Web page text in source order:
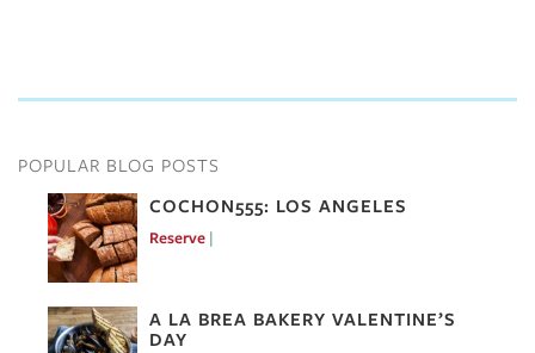
POPULAR BLOG POSTS
COCHON555: LOS ANGELES
Reserve
A LA BREA BAKERY VALENTINE’S
DAY